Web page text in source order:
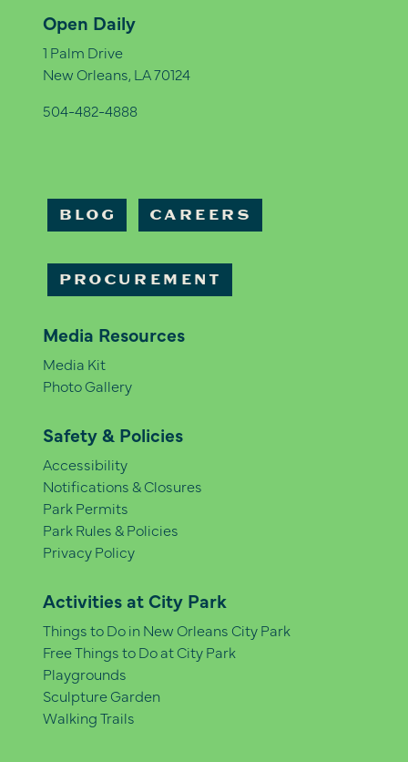
Open Daily
1 Palm Drive
New Orleans, LA 70124
504-482-4888
BLOG CAREERS
PROCUREMENT
Media Resources
Media Kit
Photo Gallery
Safety & Policies
Accessibility
Notifications & Closures
Park Permits
Park Rules & Policies
Privacy Policy
Activities at City Park
Things to Do in New Orleans City Park
Free Things to Do at City Park
Playgrounds
Sculpture Garden
Walking Trails